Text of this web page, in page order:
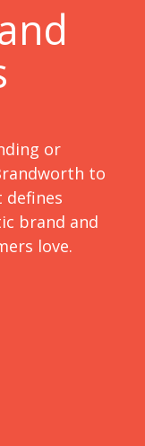
or
to
brand and
love.